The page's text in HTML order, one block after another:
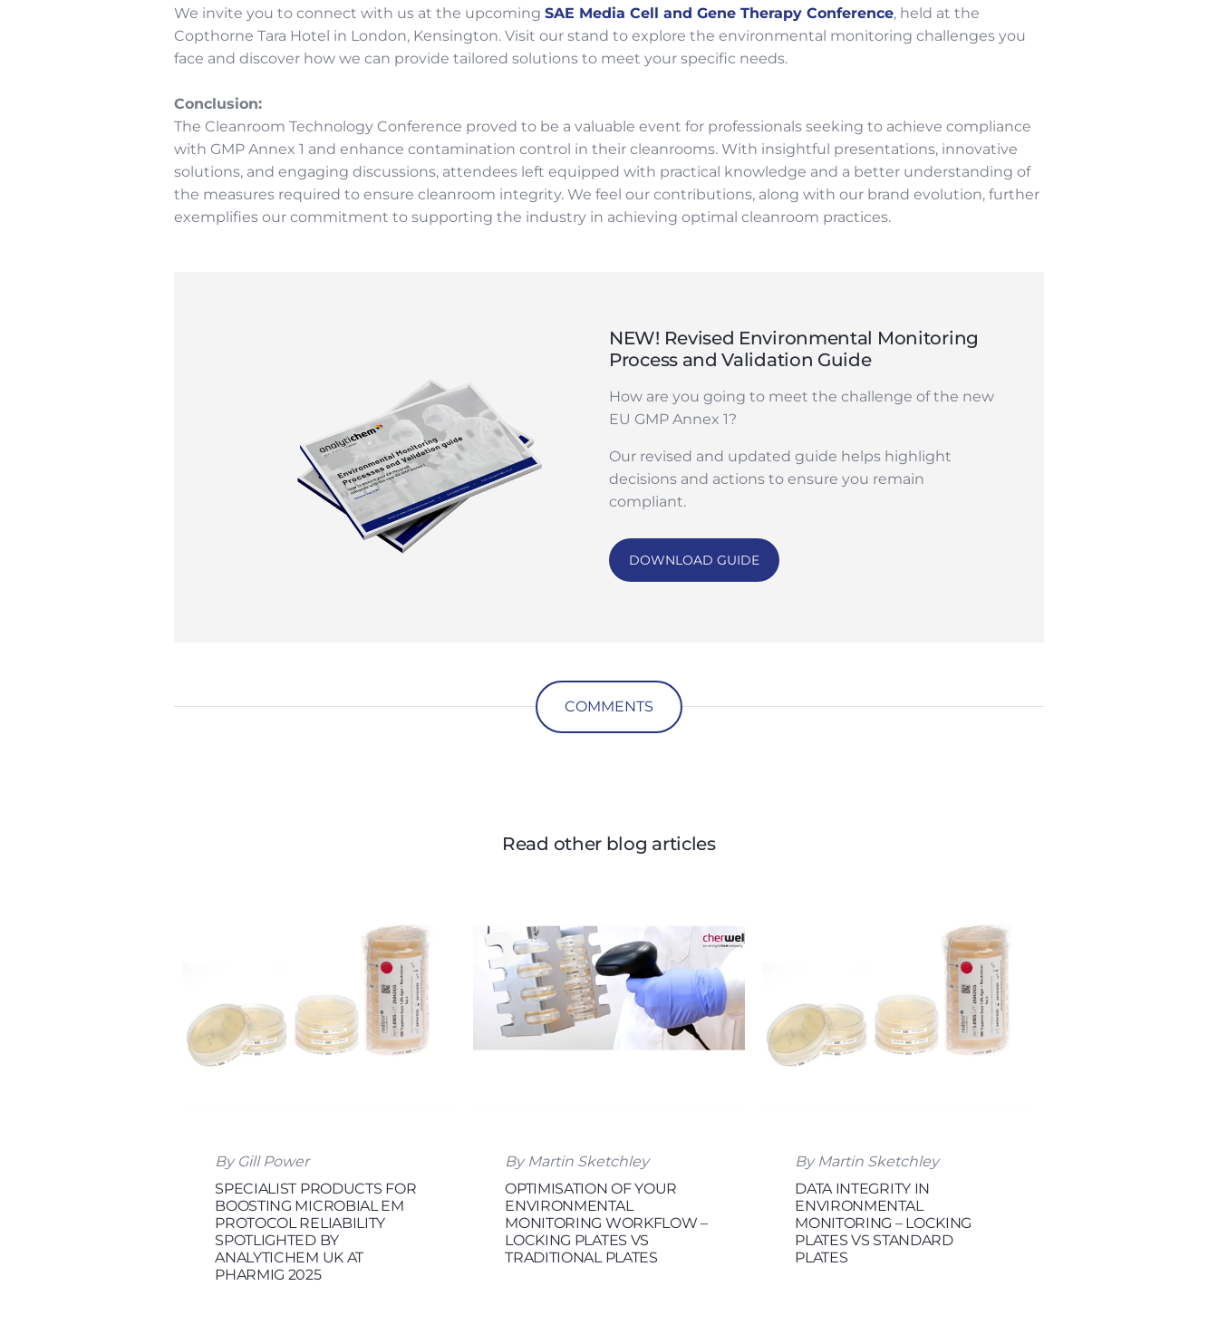
We invite you to connect with us at the upcoming SAE Media Cell and Gene Therapy Conference, held at the
Copthorne Tara Hotel in London, Kensington. Visit our stand to explore the environmental monitoring challenges you
face and discover how we can provide tailored solutions to meet your specific needs.
Conclusion:
The Cleanroom Technology Conference proved to be a valuable event for professionals seeking to achieve compliance
with GMP Annex 1 and enhance contamination control in their cleanrooms. With insightful presentations, innovative
solutions, and engaging discussions, attendees left equipped with practical knowledge and a better understanding of
the measures required to ensure cleanroom integrity. We feel our contributions, along with our brand evolution, further
exemplifies our commitment to supporting the industry in achieving optimal cleanroom practices.
NEW! Revised Environmental Monitoring
Process and Validation Guide
How are you going to meet the challenge of the new
EU GMP Annex 1?
Our revised and updated guide helps highlight
decisions and actions to ensure you remain
compliant.
DOWNLOAD GUIDE
COMMENTS
Read other blog articles
By Gill Power
SPECIALIST PRODUCTS FOR
BOOSTING MICROBIAL EM
PROTOCOL RELIABILITY
SPOTLIGHTED BY
ANALYTICHEM UK AT
PHARMIG 2025
By Martin Sketchley
OPTIMISATION OF YOUR
ENVIRONMENTAL
MONITORING WORKFLOW –
LOCKING PLATES VS
TRADITIONAL PLATES
By Martin Sketchley
DATA INTEGRITY IN
ENVIRONMENTAL
MONITORING – LOCKING
PLATES VS STANDARD
PLATES